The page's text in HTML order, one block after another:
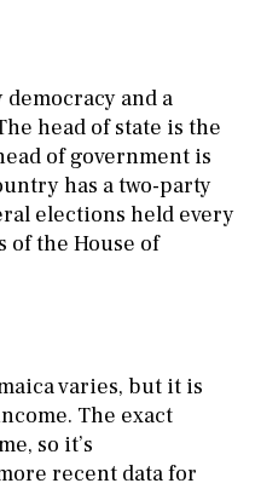
and a
head of state is the
of government is
has a two-party
elections held every
of the House of
varies, but it is
The exact
so it’s
recent data for